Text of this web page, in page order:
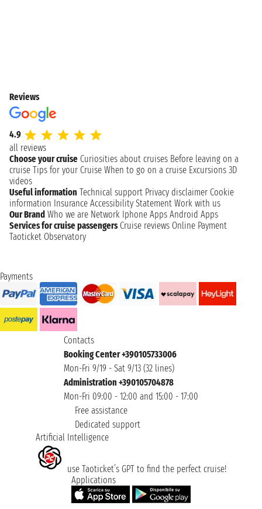
Reviews
4.9
all reviews
Choose your cruise Curiosities about cruises Before leaving on a
cruise Tips for your Cruise When to go on a cruise Excursions 3D
videos
Useful information Technical support Privacy disclaimer Cookie
information Insurance Accessibility Statement Work with us
Our Brand Who we are Network Iphone Apps Android Apps
Services for cruise passengers Cruise reviews Online Payment
Taoticket Observatory
Payments
Contacts
Booking Center +390105733006
Mon-Fri 9/19 - Sat 9/13 (32 lines)
Administration +390105704878
Mon-Fri 09:00 - 12:00 and 15:00 - 17:00
Free assistance
Dedicated support
Artificial Intelligence
use Taoticket’s GPT to find the perfect cruise!
Applications